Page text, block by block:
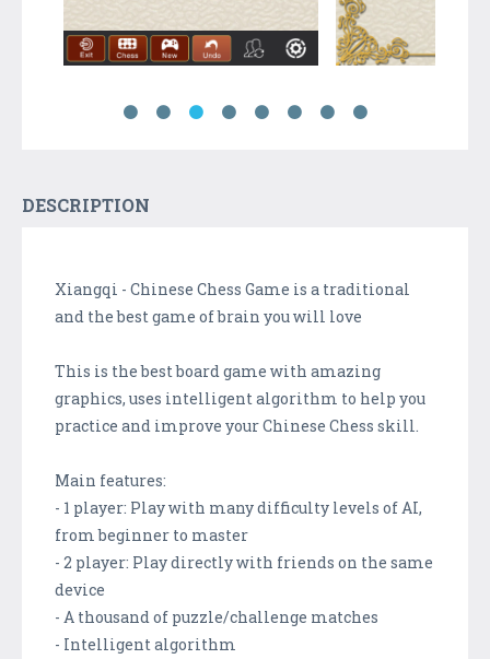
DESCRIPTION
Xiangqi - Chinese Chess Game is a traditional
and the best game of brain you will love
This is the best board game with amazing
graphics, uses intelligent algorithm to help you
practice and improve your Chinese Chess skill.
Main features:
- 1 player: Play with many difficulty levels of AI,
from beginner to master
- 2 player: Play directly with friends on the same
device
- A thousand of puzzle/challenge matches
- Intelligent algorithm